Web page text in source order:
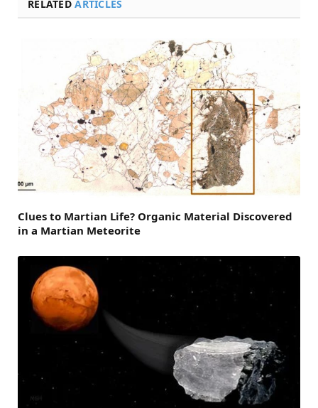
RELATEDARTICLES
Clues to Martian Life? Organic Material Discovered
in a Martian Meteorite